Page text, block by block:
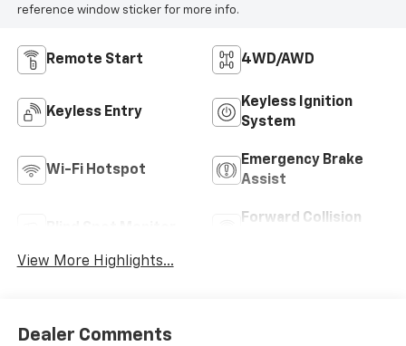
reference window sticker for more info.
Remote Start 4WD/AWD
Keyless Entry
Keyless Ignition
System
Wi-Fi Hotspot
Emergency Brake
Assist
Forward Collision
View More Highlights...
Dealer Comments